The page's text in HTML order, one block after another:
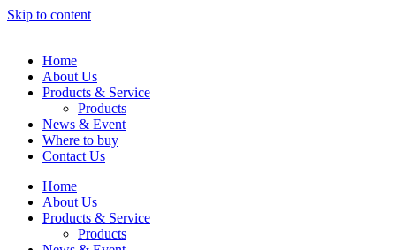
Skip to content
Home
About Us
Products & Service
Products
News & Event
Where to buy
Contact Us
Home
About Us
Products & Service
Products